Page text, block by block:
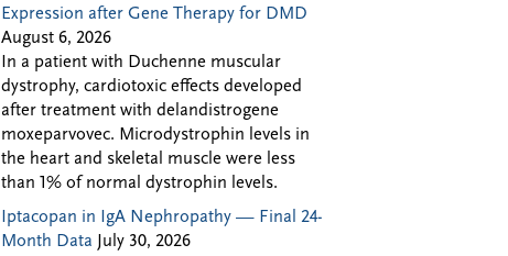
Expression after Gene Therapy for DMD
August 6, 2026
In a patient with Duchenne muscular
dystrophy, cardiotoxic effects developed
after treatment with delandistrogene
moxeparvovec. Microdystrophin levels in
the heart and skeletal muscle were less
than 1% of normal dystrophin levels.
Iptacopan in IgA Nephropathy — Final 24-
Month Data
July 30, 2026